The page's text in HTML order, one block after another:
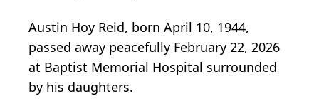
Austin Hoy Reid, born April 10, 1944,
passed away peacefully February 22, 2026
at Baptist Memorial Hospital surrounded
by his daughters.